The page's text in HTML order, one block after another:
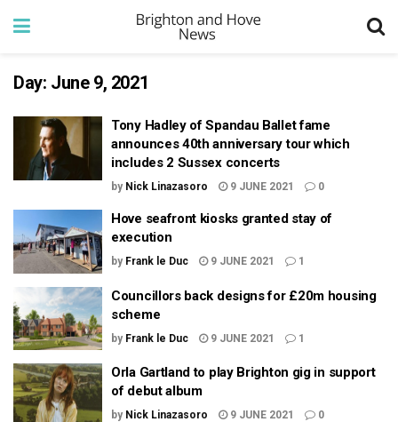
Day: June 9, 2021
Tony Hadley of Spandau Ballet fame
announces 40th anniversary tour which
includes 2 Sussex concerts
by Nick Linazasoro 9 JUNE 2021 0
Hove seafront kiosks granted stay of
execution
by Frank le Duc 9 JUNE 2021 1
Councillors back designs for £20m housing
scheme
by Frank le Duc 9 JUNE 2021 1
Orla Gartland to play Brighton gig in support
of debut album
by Nick Linazasoro 9 JUNE 2021 0